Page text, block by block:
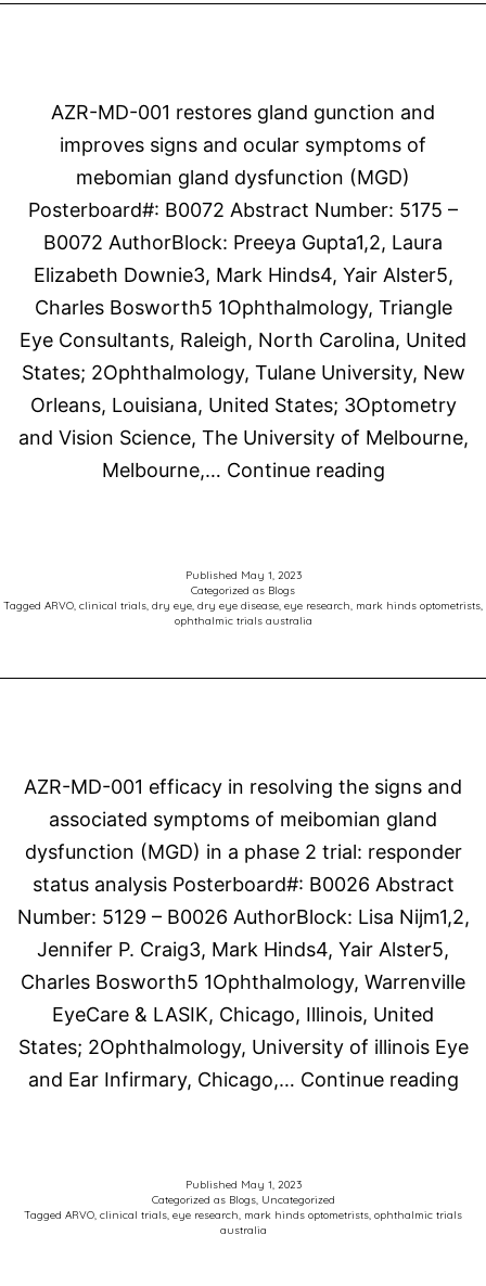
ointment
in
adults
with
meibomian
gland
dysfunction:
A
vehicle-
controlled,
randomized
clinical
AZR-MD-001 restores gland gunction and
improves signs and ocular symptoms of
mebomian gland dysfunction (MGD)
Posterboard#: B0072 Abstract Number: 5175 –
B0072 AuthorBlock: Preeya Gupta1,2, Laura
Elizabeth Downie3, Mark Hinds4, Yair Alster5,
Charles Bosworth5 1Ophthalmology, Triangle
Eye Consultants, Raleigh, North Carolina, United
States; 2Ophthalmology, Tulane University, New
Orleans, Louisiana, United States; 3Optometry
and Vision Science, The University of Melbourne,
Melbourne,… Continue readingThe
in
Publication
Published May 1, 2023
Categorized as Blogs
Tagged ARVO, clinical trials, dry eye, dry eye disease, eye research, mark hinds optometrists,
ophthalmic trials australia
AZR-MD-001 efficacy in resolving the signs and
associated symptoms of meibomian gland
dysfunction (MGD) in a phase 2 trial: responder
status analysis Posterboard#: B0026 Abstract
Number: 5129 – B0026 AuthorBlock: Lisa Nijm1,2,
Jennifer P. Craig3, Mark Hinds4, Yair Alster5,
Charles Bosworth5 1Ophthalmology, Warrenville
EyeCare & LASIK, Chicago, Illinois, United
States; 2Ophthalmology, University of illinois Eye
and Ear Infirmary, Chicago,… Continue reading
in
Published May 1, 2023
Categorized as Blogs, Uncategorized
Tagged ARVO, clinical trials, eye research, mark hinds optometrists, ophthalmic trials
australia